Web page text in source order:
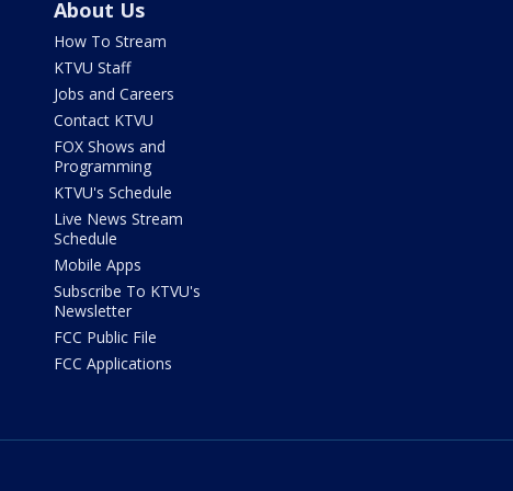
About Us
How To Stream
KTVU Staff
Jobs and Careers
Contact KTVU
FOX Shows and
Programming
KTVU's Schedule
Live News Stream
Schedule
Mobile Apps
Subscribe To KTVU's
Newsletter
FCC Public File
FCC Applications